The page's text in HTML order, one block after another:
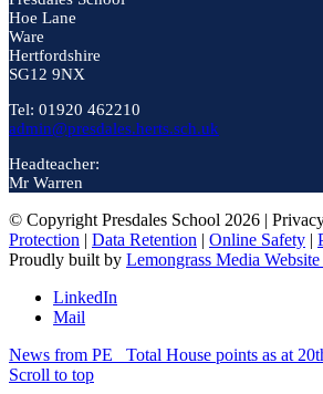
Hoe Lane
Ware
Hertfordshire
SG12 9NX
Tel: 01920 462210
admin@presdales.herts.sch.uk
Headteacher:
Mr Warren
© Copyright Presdales School 2026 |
Protection | Data Retention | Online Safety |
Proudly built by Lemongrass Media
LinkedIn
Mail
News from PE
Total House points as at
Scroll to top